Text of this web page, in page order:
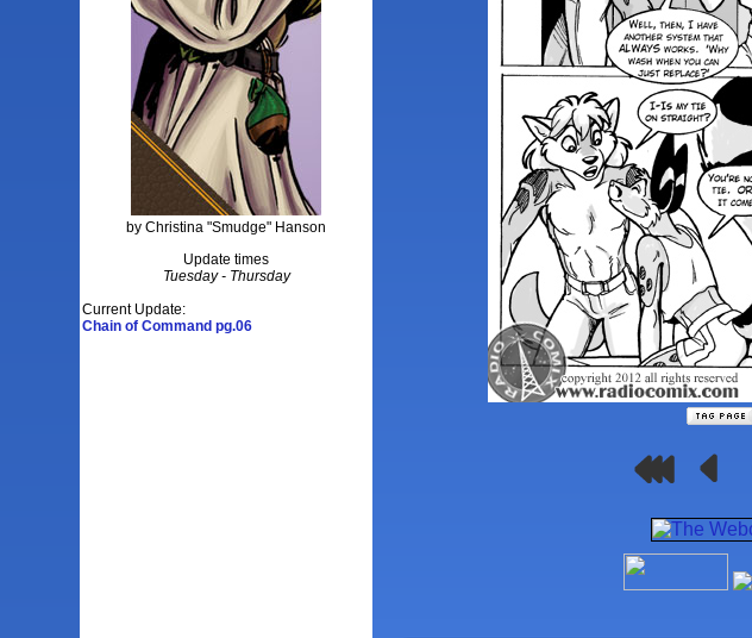
by Christina "Smudge" Hanson
Update times
Tuesday - Thursday
Current Update:
Chain of Command pg.06